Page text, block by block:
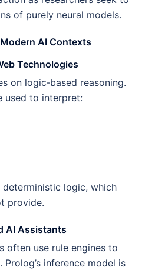
of purely neural models.
AI Contexts
Technologies
on logic‑based reasoning.
used to interpret:
deterministic logic, which
provide.
AI Assistants
often use rule engines to
inference model is